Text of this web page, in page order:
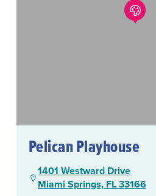
Pelican Playhouse
1401 Westward Drive
Miami Springs, FL 33166